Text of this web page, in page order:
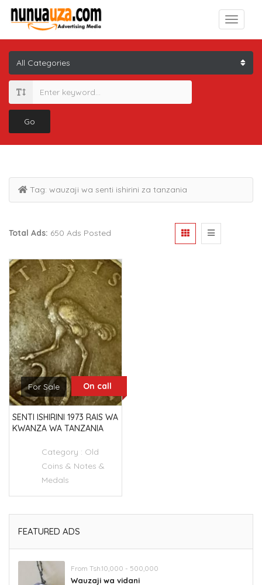
Go
Tag: wauzaji wa senti ishirini za tanzania
Total Ads: 650 Ads Posted
For Sale On call
SENTI ISHIRINI 1973 RAIS WA
KWANZA WA TANZANIA
Category : Old
Coins & Notes &
Medals
FEATURED ADS
From Tsh.10,000 - 500,000
Wauzaji wa vidani